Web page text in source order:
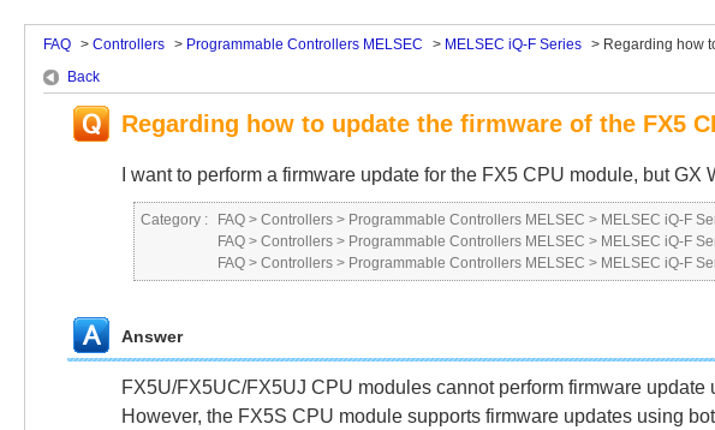
FAQ > Controllers > Programmable Controllers MELSEC > MELSEC iQ-F Series > Regarding how
Back
Regarding how to update the firmware of the FX5
I want to perform a firmware update for the FX5 CPU module, but
Category : FAQ > Controllers > Programmable Controllers MELSEC > MELSEC iQ-F
FAQ > Controllers > Programmable Controllers MELSEC > MELSEC iQ-F
FAQ > Controllers > Programmable Controllers MELSEC > MELSEC iQ-F
Answer
FX5U/FX5UC/FX5UJ CPU modules cannot perform firmware
However, the FX5S CPU module supports firmware updates using